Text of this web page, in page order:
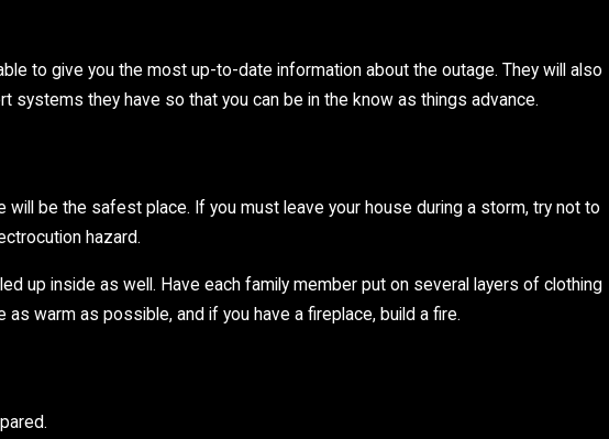
to give you the most up-to-date information about the outage. They will also
they have so that you can be in the know as things advance.
be the safest place. If you must leave your house during a storm, try not to
hazard.
up inside as well. Have each family member put on several layers of clothing
warm as possible, and if you have a fireplace, build a fire.